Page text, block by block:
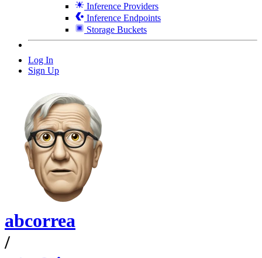
Inference Providers
Inference Endpoints
Storage Buckets
Log In
Sign Up
abcorrea
/